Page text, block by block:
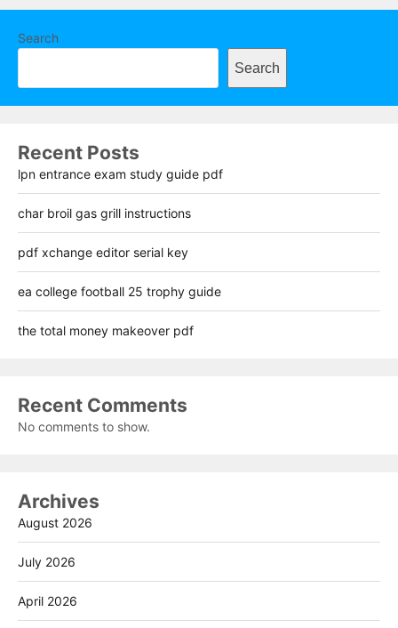
Search
Search
Recent Posts
lpn entrance exam study guide pdf
char broil gas grill instructions
pdf xchange editor serial key
ea college football 25 trophy guide
the total money makeover pdf
Recent Comments
No comments to show.
Archives
August 2026
July 2026
April 2026